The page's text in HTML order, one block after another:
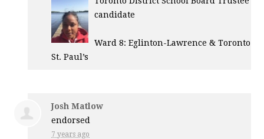
candidate
Ward 8: Eglinton-Lawrence & Toronto
St. Paul’s
Josh Matlow
endorsed
7 years ago